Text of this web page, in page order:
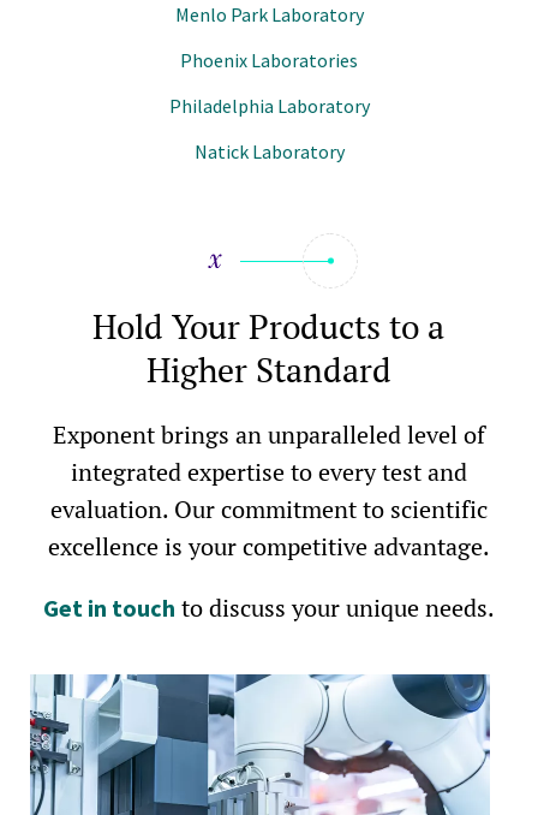
Menlo Park Laboratory
Phoenix Laboratories
Philadelphia Laboratory
Natick Laboratory
Hold Your Products to a
Higher Standard
Exponent brings an unparalleled level of
integrated expertise to every test and
evaluation. Our commitment to scientific
excellence is your competitive advantage.
Get in touch to discuss your unique needs.